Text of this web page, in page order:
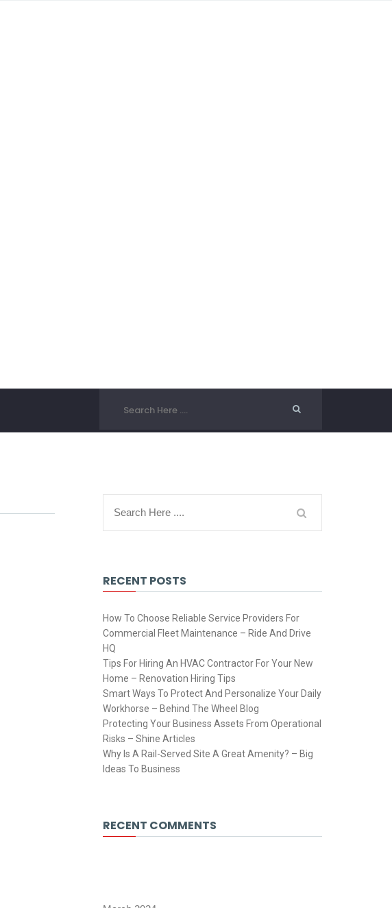
RECENT POSTS
How To Choose Reliable Service Providers For
Commercial Fleet Maintenance – Ride And Drive
HQ
Tips For Hiring An HVAC Contractor For Your New
Home – Renovation Hiring Tips
Smart Ways To Protect And Personalize Your Daily
Workhorse – Behind The Wheel Blog
Protecting Your Business Assets From Operational
Risks – Shine Articles
Why Is A Rail-Served Site A Great Amenity? – Big
Ideas To Business
RECENT COMMENTS